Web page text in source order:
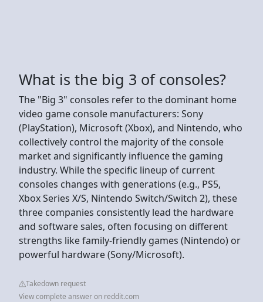
What is the big 3 of consoles?
The "Big 3" consoles refer to the dominant home
video game console manufacturers: Sony
(PlayStation), Microsoft (Xbox), and Nintendo, who
collectively control the majority of the console
market and significantly influence the gaming
industry. While the specific lineup of current
consoles changes with generations (e.g., PS5,
Xbox Series X/S, Nintendo Switch/Switch 2), these
three companies consistently lead the hardware
and software sales, often focusing on different
strengths like family-friendly games (Nintendo) or
powerful hardware (Sony/Microsoft).
Takedown request
View complete answer on reddit.com